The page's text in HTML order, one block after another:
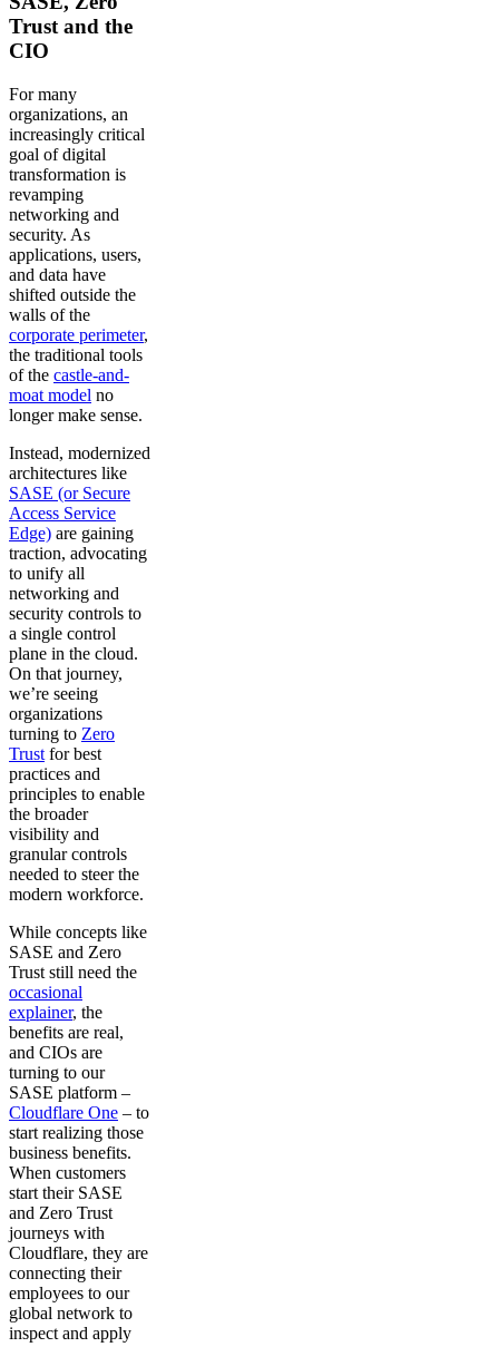
Trust and the
CIO
For many
organizations, an
increasingly critical
goal of digital
transformation is
revamping
networking and
security. As
applications, users,
and data have
shifted outside the
walls of the
corporate perimeter,
the traditional tools
of the castle-and-
moat model no
longer make sense.
Instead, modernized
architectures like
SASE (or Secure
Access Service
Edge) are gaining
traction, advocating
to unify all
networking and
security controls to
a single control
plane in the cloud.
On that journey,
we’re seeing
organizations
turning to Zero
Trust for best
practices and
principles to enable
the broader
visibility and
granular controls
needed to steer the
modern workforce.
While concepts like
SASE and Zero
Trust still need the
occasional
explainer, the
benefits are real,
and CIOs are
turning to our
SASE platform –
Cloudflare One – to
start realizing those
business benefits.
When customers
start their SASE
and Zero Trust
journeys with
Cloudflare, they are
connecting their
employees to our
global network to
inspect and apply